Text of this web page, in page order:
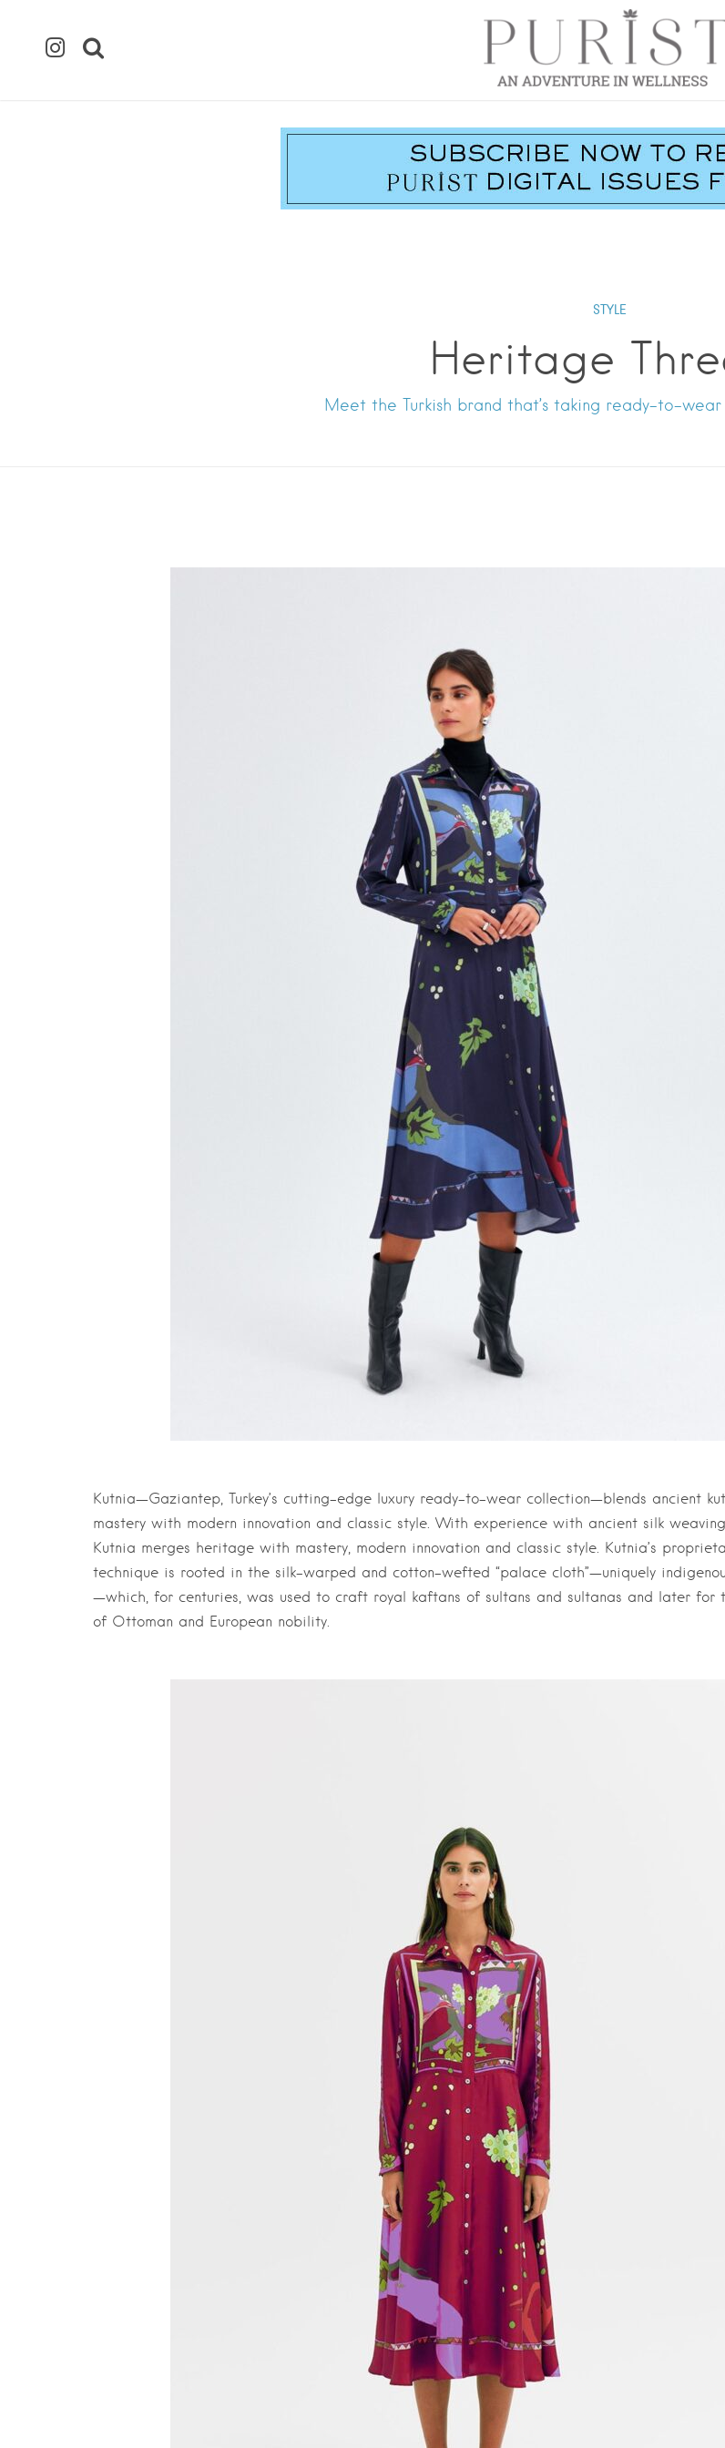
STYLE
Heritage
Meet the Turkish brand that’s taking ready-to-wear
Kutnia—Gaziantep, Turkey’s cutting-edge luxury ready-to-wear collection—blends ancient
mastery with modern innovation and classic style. With experience with ancient silk
Kutnia merges heritage with mastery, modern innovation and classic style. Kutnia’s
technique is rooted in the silk-warped and cotton-wefted “palace cloth”—uniquely
—which, for centuries, was used to craft royal kaftans of sultans and sultanas and later for
of Ottoman and European nobility.